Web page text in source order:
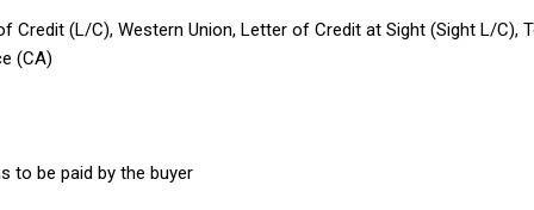
Credit (L/C), Western Union, Letter of Credit at Sight (Sight L/
(CA)
to be paid by the buyer